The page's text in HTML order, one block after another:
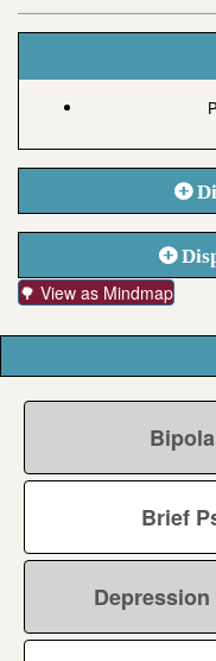
🌳 View as Mindmap
Brief